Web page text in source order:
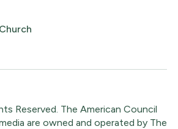
Reserved. The American Council
are owned and operated by The